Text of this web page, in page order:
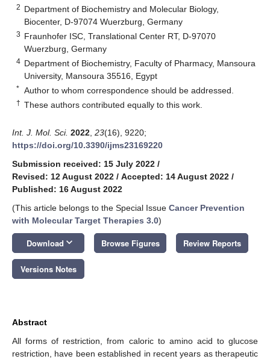
2 Department of Biochemistry and Molecular Biology,
Biocenter, D-97074 Wuerzburg, Germany
3 Fraunhofer ISC, Translational Center RT, D-97070
Wuerzburg, Germany
4 Department of Biochemistry, Faculty of Pharmacy, Mansoura
University, Mansoura 35516, Egypt
* Author to whom correspondence should be addressed.
† These authors contributed equally to this work.
Int. J. Mol. Sci. 2022 23(16), 9220;
https://doi.org/10.3390/ijms23169220
Submission received: 15 July 2022 /
Revised: 12 August 2022 / Accepted: 14 August 2022 /
Published: 16 August 2022
(This article belongs to the Special Issue Cancer Prevention
with Molecular Target Therapies 3.0)
Download keyboard_arrow_down Browse Figures Review Reports
Versions Notes
Abstract
All forms of restriction, from caloric to amino acid to glucose
restriction, have been established in recent years as therapeutic